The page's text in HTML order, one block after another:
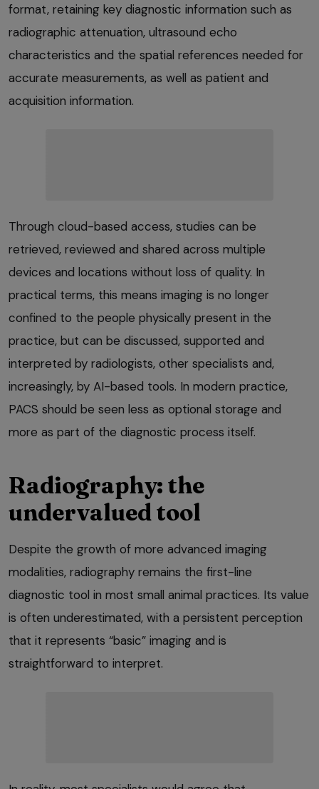
format, retaining key diagnostic information such as
radiographic attenuation, ultrasound echo
characteristics and the spatial references needed for
accurate measurements, as well as patient and
acquisition information.
Through cloud-based access, studies can be
retrieved, reviewed and shared across multiple
devices and locations without loss of quality. In
practical terms, this means imaging is no longer
confined to the people physically present in the
practice, but can be discussed, supported and
interpreted by radiologists, other specialists and,
increasingly, by AI-based tools. In modern practice,
PACS should be seen less as optional storage and
more as part of the diagnostic process itself.
Radiography: the
undervalued tool
Despite the growth of more advanced imaging
modalities, radiography remains the first-line
diagnostic tool in most small animal practices. Its value
is often underestimated, with a persistent perception
that it represents “basic” imaging and is
straightforward to interpret.